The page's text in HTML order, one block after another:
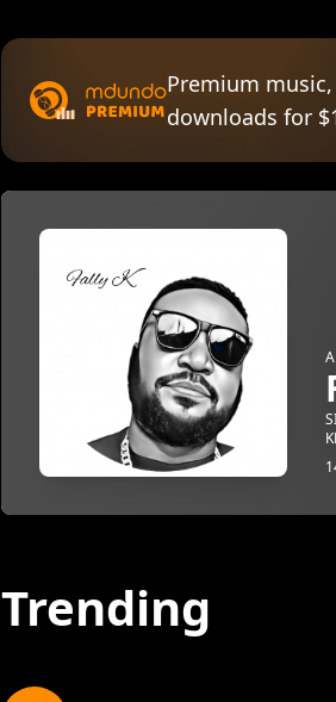
Premium
downloads for
Trending